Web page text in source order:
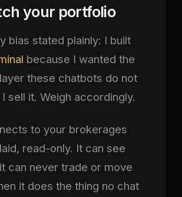
your portfolio
bias stated plainly: I built
because I wanted the
these chatbots do not
I sell it. Weigh accordingly.
to your brokerages
read-only. It can see
can never trade or move
it does the thing no chat